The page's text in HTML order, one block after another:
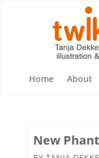
Home About
New